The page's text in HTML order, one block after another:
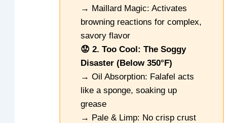
→ Maillard Magic: Activates
browning reactions for complex,
savory flavor
😟 2. Too Cool: The Soggy
Disaster (Below 350°F)
→ Oil Absorption: Falafel acts
like a sponge, soaking up
grease
→ Pale & Limp: No crisp crust